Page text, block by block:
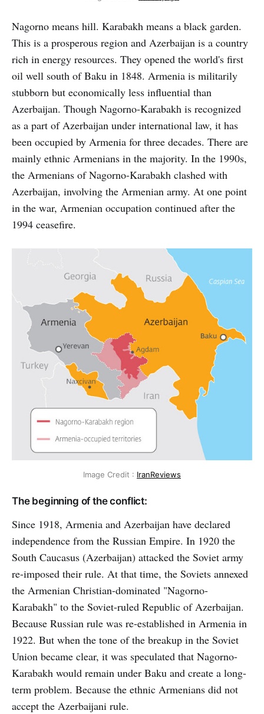
Nagorno means hill. Karabakh means a black garden.
This is a prosperous region and Azerbaijan is a country
rich in energy resources. They opened the world's first
oil well south of Baku in 1848. Armenia is militarily
stubborn but economically less influential than
Azerbaijan. Though Nagorno-Karabakh is recognized
as a part of Azerbaijan under international law, it has
been occupied by Armenia for three decades. There are
mainly ethnic Armenians in the majority. In the 1990s,
the Armenians of Nagorno-Karabakh clashed with
Azerbaijan, involving the Armenian army. At one point
in the war, Armenian occupation continued after the
1994 ceasefire.
Image Credit : IranReviews
The beginning of the conflict:
Since 1918, Armenia and Azerbaijan have declared
independence from the Russian Empire. In 1920 the
South Caucasus (Azerbaijan) attacked the Soviet army
re-imposed their rule. At that time, the Soviets annexed
the Armenian Christian-dominated "Nagorno-
Karabakh" to the Soviet-ruled Republic of Azerbaijan.
Because Russian rule was re-established in Armenia in
1922. But when the tone of the breakup in the Soviet
Union became clear, it was speculated that Nagorno-
Karabakh would remain under Baku and create a long-
term problem. Because the ethnic Armenians did not
accept the Azerbaijani rule.